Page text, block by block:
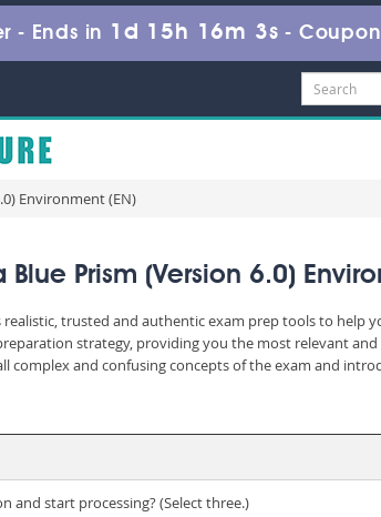
- Ends in 1d 15h 16m 3s -
Environment (EN)
Prism (Version 6.0)
realistic, trusted and authentic exam prep tools to help
strategy, providing you the most relevant
complex and confusing concepts of the exam and
and start processing? (Select three.)